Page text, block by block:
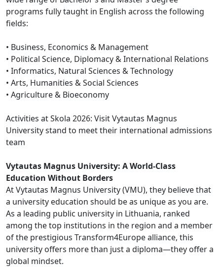
programs fully taught in English across the following
fields:
• Business, Economics & Management
• Political Science, Diplomacy & International Relations
• Informatics, Natural Sciences & Technology
• Arts, Humanities & Social Sciences
• Agriculture & Bioeconomy
Activities at Skola 2026: Visit Vytautas Magnus
University stand to meet their international admissions
team
Vytautas Magnus University: A World-Class
Education Without Borders
At Vytautas Magnus University (VMU), they believe that
a university education should be as unique as you are.
As a leading public university in Lithuania, ranked
among the top institutions in the region and a member
of the prestigious Transform4Europe alliance, this
university offers more than just a diploma—they offer a
global mindset.